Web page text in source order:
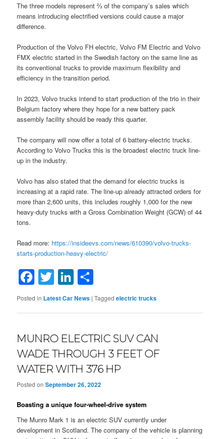
The three models represent ⅔ of the company’s sales which
means introducing electrified versions could cause a major
difference.
Production of the Volvo FH electric, Volvo FM Electric and Volvo
FMX electric started in the Swedish factory on the same line as
its conventional trucks to provide maximum flexibility and
efficiency in the transition period.
In 2023, Volvo trucks intend to start production of the trio in their
Belgium factory where they hope for a new battery pack
assembly facility should be ready this quarter.
The company will now offer a total of 6 battery-electric trucks.
According to Volvo Trucks this is the broadest electric truck line-
up in the industry.
Volvo has also stated that the demand for electric trucks is
increasing at a rapid rate. The line-up already attracted orders for
more than 2,600 units, this includes roughly 1,000 for the new
heavy-duty trucks with a Gross Combination Weight (GCW) of 44
tons.
Read more: https://insideevs.com/news/610390/volvo-trucks-
starts-production-heavy-electric/
Facebook
TwitterLinkedIn
Posted in Latest Car News |Tagged electric trucks
MUNRO ELECTRIC SUV CAN
WADE THROUGH 3 FEET OF
WATER WITH 376 HP
Posted onSeptember 26, 2022
Boasting a unique four-wheel-drive system
The Munro Mark 1 is an electric SUV currently under
development in Scotland. The company of the vehicle is planning